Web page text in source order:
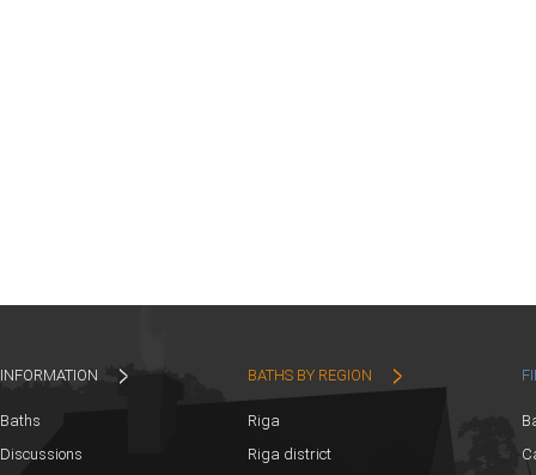
INFORMATION
Baths
Discussions
BATHS BY REGION
Riga
Riga district